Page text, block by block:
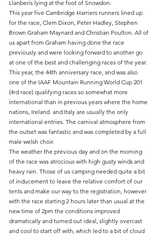
Llanberis lying at the foot of Snowdon.
This year five Cambridge Harriers runners lined up
for the race, Clem Dixon, Peter Hadley, Stephen
Brown Graham Maynard and Christian Poulton. All of
us apart from Graham having done the race
previously and were looking forward to another go
at one of the best and challenging races of the year.
This year, the 44th anniversary race, and was also
one of the IAAF Mountain Running World Cup 201
(4rd race) qualifying races so somewhat more
international than in previous years where the home
nations, Ireland  and Italy are usually the only
international entries. The carnival atmosphere from
the outset was fantastic and was completed by a full
male welsh choir.
The weather the previous day and on the morning
of the race was atrocious with high gusty winds and
heavy rain. Those of us camping needed quite a bit
of inducement to leave the relative comfort of our
tents and make our way to the registration, however
with the race starting 2 hours later than usual at the
new time of 2pm the conditions improved
dramatically and turned out ideal, slightly overcast
and cool to start off with, which led to a bit of cloud